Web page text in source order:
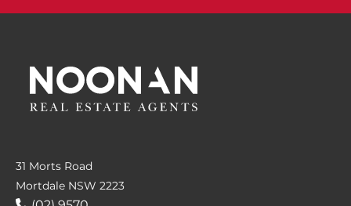
31 Morts Road
Mortdale NSW 2223